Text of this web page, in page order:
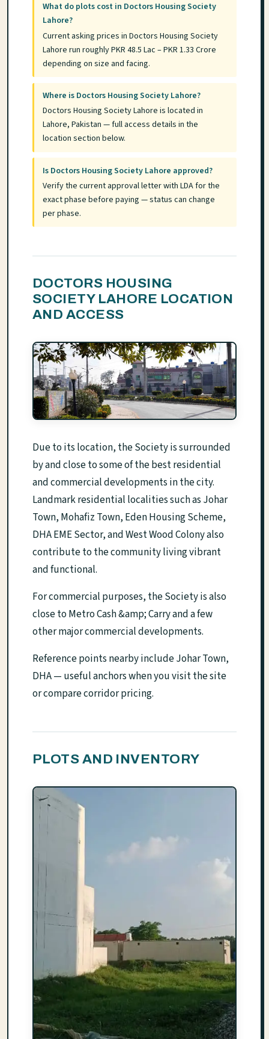
What do plots cost in Doctors Housing Society
Lahore?
Current asking prices in Doctors Housing Society
Lahore run roughly PKR 48.5 Lac – PKR 1.33 Crore
depending on size and facing.
Where is Doctors Housing Society Lahore?
Doctors Housing Society Lahore is located in
Lahore, Pakistan — full access details in the
location section below.
Is Doctors Housing Society Lahore approved?
Verify the current approval letter with LDA for the
exact phase before paying — status can change
per phase.
DOCTORS HOUSING
SOCIETY LAHORE LOCATION
AND ACCESS
Due to its location, the Society is surrounded
by and close to some of the best residential
and commercial developments in the city.
Landmark residential localities such as Johar
Town, Mohafiz Town, Eden Housing Scheme,
DHA EME Sector, and West Wood Colony also
contribute to the community living vibrant
and functional.
For commercial purposes, the Society is also
close to Metro Cash &amp; Carry and a few
other major commercial developments.
Reference points nearby include Johar Town,
DHA — useful anchors when you visit the site
or compare corridor pricing.
PLOTS AND INVENTORY